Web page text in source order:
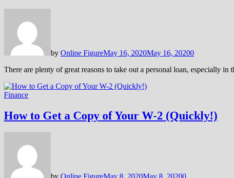
by Online FigureMay 16, 2020May 16, 20200
There are plenty of great reasons to take out a personal loan, especially
Finance
How to Get a Copy of Your W-2 (Quickly!)
by Online FigureMay 8, 2020May 8, 20200